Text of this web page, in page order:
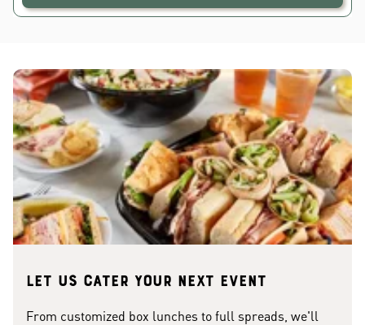
Let us cater your next event
From customized box lunches to full spreads, we'll